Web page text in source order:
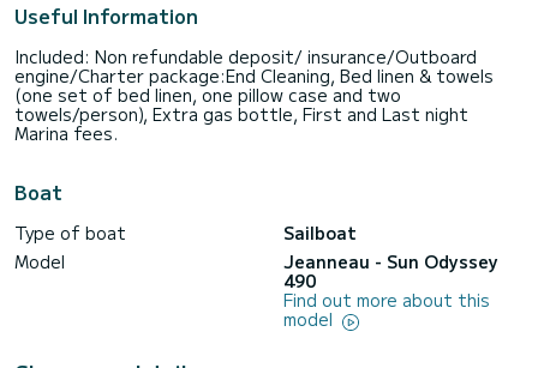
Useful Information
Included: Non refundable deposit/ insurance/Outboard
engine/Charter package:End Cleaning, Bed linen & towels
(one set of bed linen, one pillow case and two
towels/person), Extra gas bottle, First and Last night
Marina fees.
Boat
Type of boat
Sailboat
Model
Jeanneau - Sun Odyssey
490
Find out more about this
model